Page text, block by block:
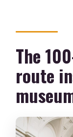
The
route